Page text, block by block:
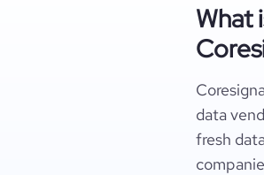
What
data
fresh